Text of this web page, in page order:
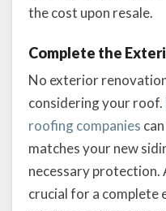
the cost upon resale.
Complete the
No exterior
considering your roof.
roofing companies
matches your new
necessary protection.
crucial for a complete